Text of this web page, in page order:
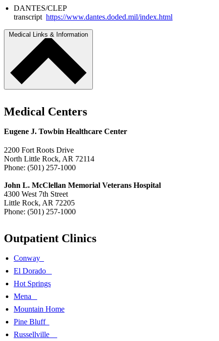
DANTES/CLEP
transcript https://www.dantes.doded.mil/index.html
Medical Links & Information
Medical Centers
Eugene J. Towbin Healthcare Center
2200 Fort Roots Drive
North Little Rock, AR 72114
Phone: (501) 257-1000
John L. McClellan Memorial Veterans Hospital
4300 West 7th Street
Little Rock, AR 72205
Phone: (501) 257-1000
Outpatient Clinics
Conway
El Dorado
Hot Springs
Mena
Mountain Home
Pine Bluff
Russellville